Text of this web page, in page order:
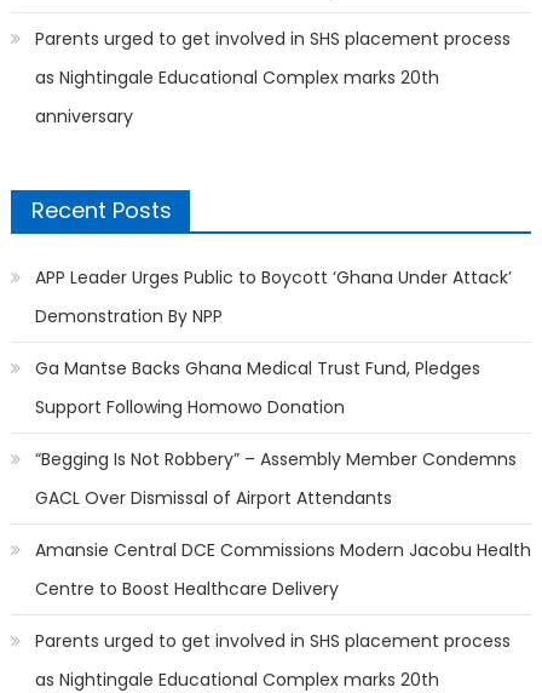
Parents urged to get involved in SHS placement process
as Nightingale Educational Complex marks 20th
anniversary
Recent Posts
APP Leader Urges Public to Boycott ‘Ghana Under Attack’
Demonstration By NPP
Ga Mantse Backs Ghana Medical Trust Fund, Pledges
Support Following Homowo Donation
“Begging Is Not Robbery” – Assembly Member Condemns
GACL Over Dismissal of Airport Attendants
Amansie Central DCE Commissions Modern Jacobu Health
Centre to Boost Healthcare Delivery
Parents urged to get involved in SHS placement process
as Nightingale Educational Complex marks 20th